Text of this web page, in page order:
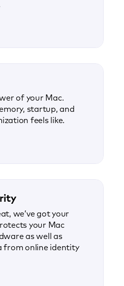
of your Mac.
startup, and
feels like.
we’ve got your
your Mac
as well as
from online identity